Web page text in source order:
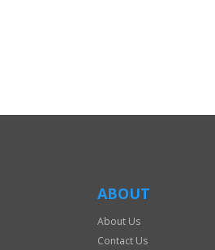
ABOUT
About Us
Contact Us